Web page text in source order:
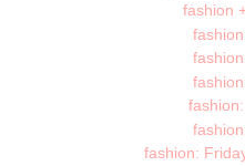
fashion
fashion: